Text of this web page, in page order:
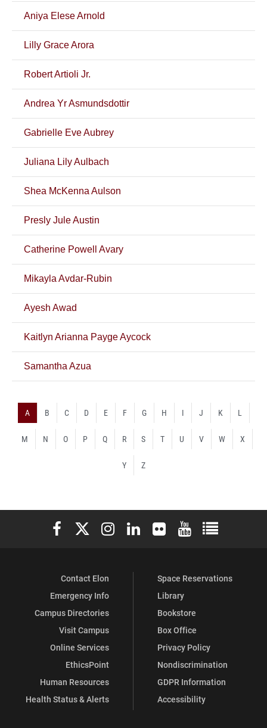
Aniya Elese Arnold
Lilly Grace Arora
Robert Artioli Jr.
Andrea Yr Asmundsdottir
Gabrielle Eve Aubrey
Juliana Lily Aulbach
Shea McKenna Aulson
Presly Jule Austin
Catherine Powell Avary
Mikayla Avdar-Rubin
Ayesh Awad
Kaitlyn Arianna Payge Aycock
Samantha Azua
A B C D E F G H I J K L
M N O P Q R S T U V W X
Y Z
Elon University Facebook
Elon University X (formerly Twitter)
Elon University Instagram
Elon University LinkedIn
Elon University Flickr
Elon University
Elon
Contact Elon
Emergency Info
Campus Directories
Visit Campus
Online Services
EthicsPoint
Human Resources
Health Status & Alerts
Space Reservations
Library
Bookstore
Box Office
Privacy Policy
Nondiscrimination
GDPR Information
Accessibility